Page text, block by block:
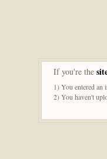
If you're the
1) You entered
2) You haven't